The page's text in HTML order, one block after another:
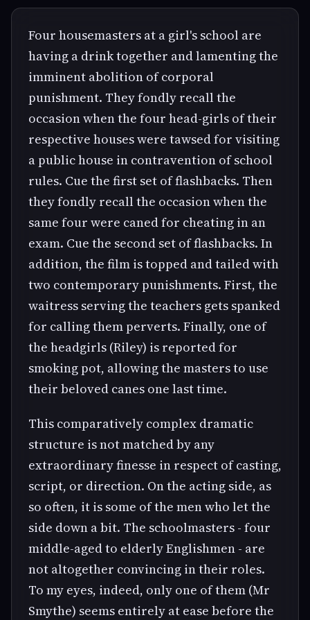
Four housemasters at a girl's school are
having a drink together and lamenting the
imminent abolition of corporal
punishment. They fondly recall the
occasion when the four head-girls of their
respective houses were tawsed for visiting
a public house in contravention of school
rules. Cue the first set of flashbacks. Then
they fondly recall the occasion when the
same four were caned for cheating in an
exam. Cue the second set of flashbacks. In
addition, the film is topped and tailed with
two contemporary punishments. First, the
waitress serving the teachers gets spanked
for calling them perverts. Finally, one of
the headgirls (Riley) is reported for
smoking pot, allowing the masters to use
their beloved canes one last time.
This comparatively complex dramatic
structure is not matched by any
extraordinary finesse in respect of casting,
script, or direction. On the acting side, as
so often, it is some of the men who let the
side down a bit. The schoolmasters - four
middle-aged to elderly Englishmen - are
not altogether convincing in their roles.
To my eyes, indeed, only one of them (Mr
Smythe) seems entirely at ease before the